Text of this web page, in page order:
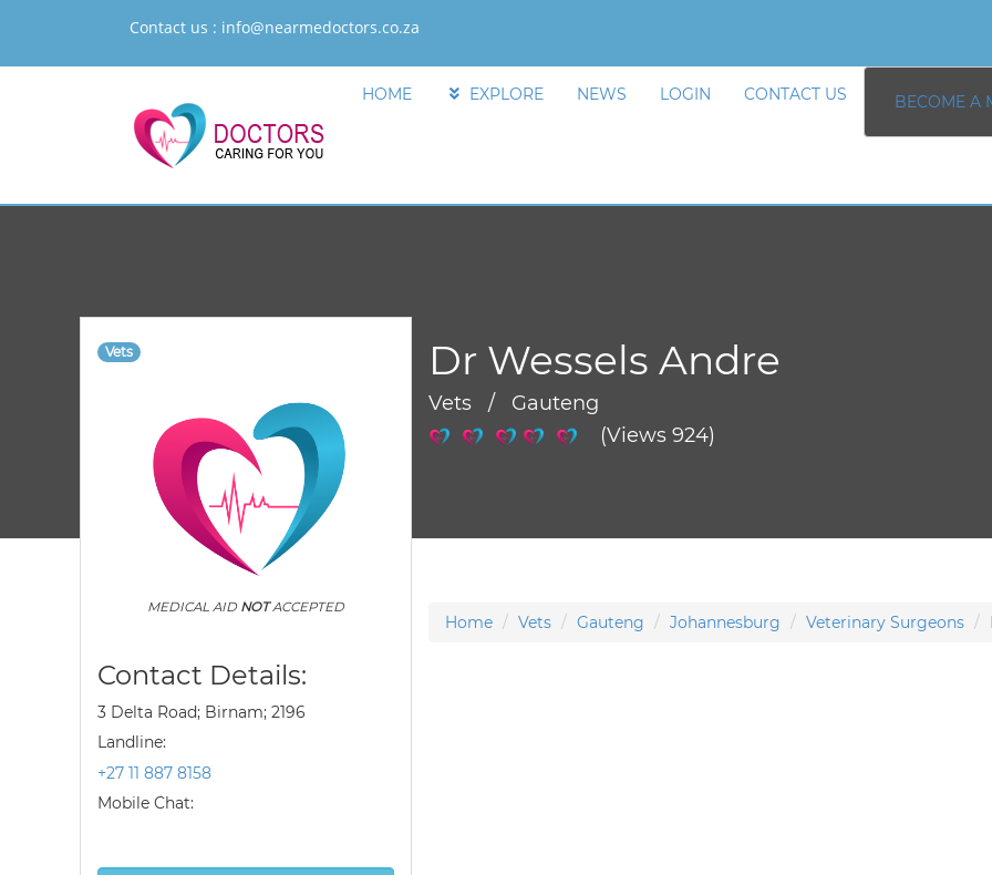
Contact us : info@nearmedoctors.co.za
HOME EXPLORE NEWS LOGIN CONTACT US BECOME A
Vets
MEDICAL AID NOTACCEPTED
Contact Details:
3 Delta Road; Birnam; 2196
Landline:
+27 11 887 8158
Mobile Chat:
Dr Wessels Andre
Vets / Gauteng
(Views 924)
Home Vets Gauteng Johannesburg Veterinary Surgeons